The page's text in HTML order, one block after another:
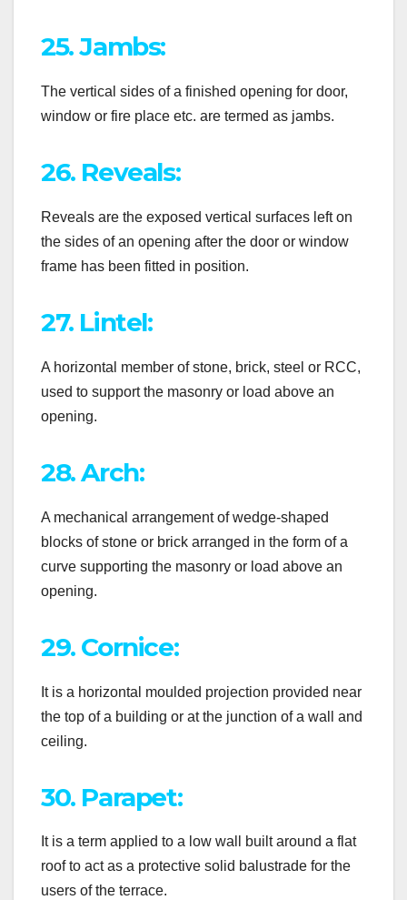
25. Jambs:
The vertical sides of a finished opening for door,
window or fire place etc. are termed as jambs.
26. Reveals:
Reveals are the exposed vertical surfaces left on
the sides of an opening after the door or window
frame has been fitted in position.
27. Lintel:
A horizontal member of stone, brick, steel or RCC,
used to support the masonry or load above an
opening.
28. Arch:
A mechanical arrangement of wedge-shaped
blocks of stone or brick arranged in the form of a
curve supporting the masonry or load above an
opening.
29. Cornice:
It is a horizontal moulded projection provided near
the top of a building or at the junction of a wall and
ceiling.
30. Parapet:
It is a term applied to a low wall built around a flat
roof to act as a protective solid balustrade for the
users of the terrace.